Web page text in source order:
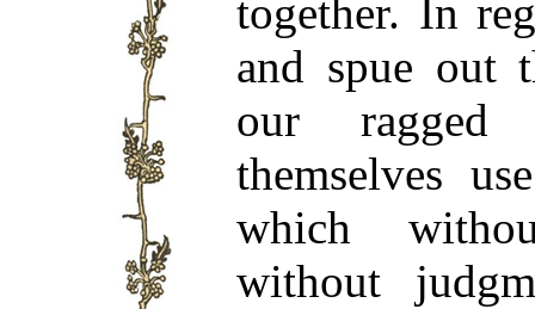
together. In
and spue out
our
themselves
which
without